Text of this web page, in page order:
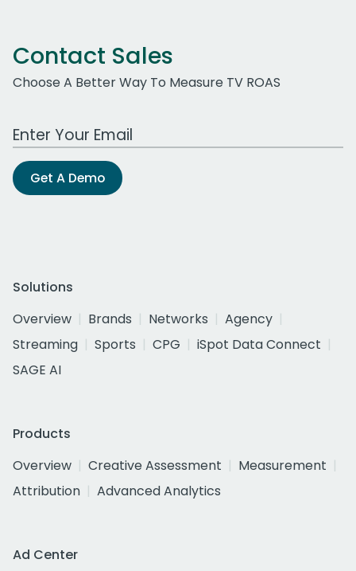
Contact Sales
Choose A Better Way To Measure TV ROAS
Work Email Address
Get A Demo
Solutions
Overview
Brands Networks
Agency
Streaming
Sports CPG
iSpot Data Connect
SAGE AI
Products
Overview
Creative Assessment
Measurement
Attribution
Advanced Analytics
Ad Center